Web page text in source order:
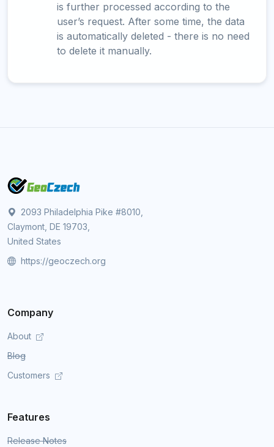
is further processed according to the
user’s request. After some time, the data
is automatically deleted - there is no need
to delete it manually.
2093 Philadelphia Pike #8010,
Claymont, DE 19703,
United States
https://geoczech.org
Company
About
Blog
Customers
Features
Release Notes